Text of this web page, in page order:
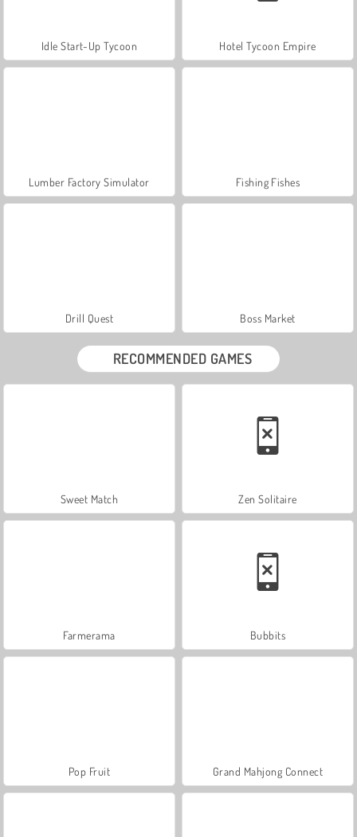
Idle Start-Up Tycoon Hotel Tycoon Empire
Lumber Factory Simulator Fishing Fishes
Drill Quest Boss Market
RECOMMENDED GAMES
Sweet Match Zen Solitaire
Farmerama Bubbits
Pop Fruit Grand Mahjong Connect